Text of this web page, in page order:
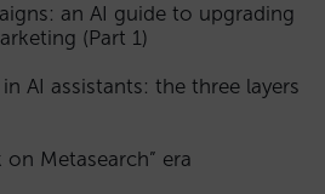
an AI guide to upgrading
(Part 1)
AI assistants: the three layers
Metasearch” era